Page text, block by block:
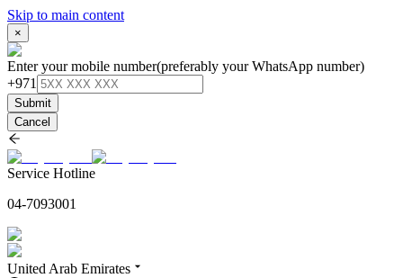
Skip to main content
×
Enter your mobile number(preferably your WhatsApp number)
+971
Submit
Cancel
Service Hotline
04-7093001
United Arab Emirates